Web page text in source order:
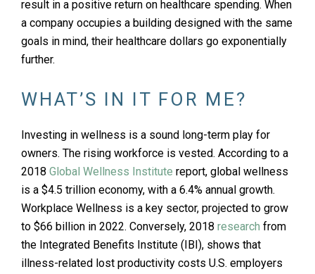
result in a positive return on healthcare spending. When
a company occupies a building designed with the same
goals in mind, their healthcare dollars go exponentially
further.
WHAT’S IN IT FOR ME?
Investing in wellness is a sound long-term play for
owners. The rising workforce is vested. According to a
2018 Global Wellness Institute report, global wellness
is a $4.5 trillion economy, with a 6.4% annual growth.
Workplace Wellness is a key sector, projected to grow
to $66 billion in 2022. Conversely, 2018 research from
the Integrated Benefits Institute (IBI), shows that
illness-related lost productivity costs U.S. employers